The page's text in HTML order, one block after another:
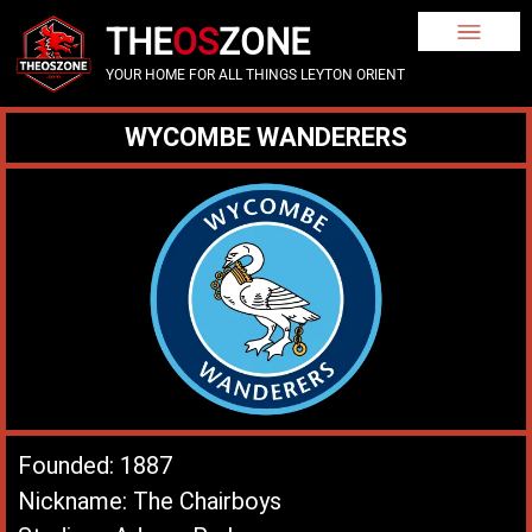
THEOSZONE
YOUR HOME FOR ALL THINGS LEYTON ORIENT
WYCOMBE WANDERERS
Founded: 1887
Nickname: The Chairboys